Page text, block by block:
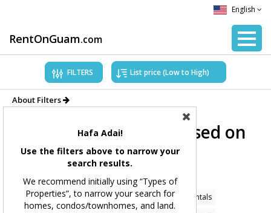
RentOnGuam.com
English
Showing Properties based on
applied filters.
Price Range: All Types of Properties: Home Rentals
FILTERS
About Filters
Hafa Adai!
Use the filters above to narrow your
search results.
We recommend initially using “Types of
Properties”, to narrow your search for
homes, condos/townhomes, and land.